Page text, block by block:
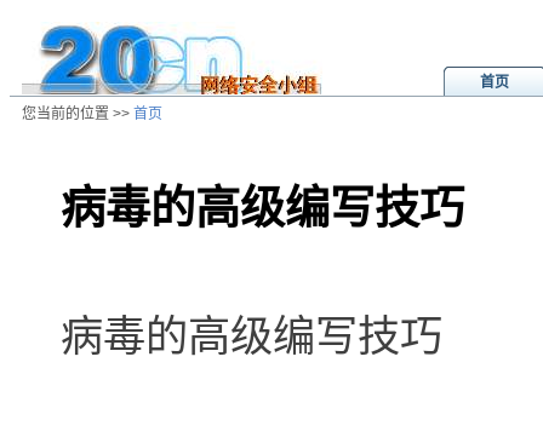
首页
您当前的位置 >> 首页
病毒的高级编写技巧
病毒的高级编写技巧